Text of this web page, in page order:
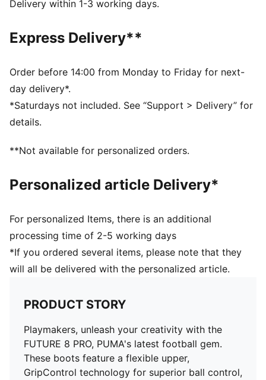
Support tape across the midfoot for lockdown and
stability
flexible, secure fit
Stretchy knitted collar
Raised mesh lines
FLEXGILITY outsole with a circular stud configuration
for quick pivots and 360-degree agility
and artificial grass (4G)
and 16 years
Delivery within 1-3 working days.
Express Delivery**
Order before 14:00 from Monday to Friday for next-
day delivery*.
*Saturdays not included. See “Support > Delivery” for
details.
**Not available for personalized orders.
Personalized article Delivery*
For personalized Items, there is an additional
processing time of 2-5 working days
*If you ordered several items, please note that they
will all be delivered with the personalized article.
PRODUCT STORY
Playmakers, unleash your creativity with the
FUTURE 8 PRO, PUMA's latest football gem.
These boots feature a flexible upper,
GripControl technology for superior ball control,